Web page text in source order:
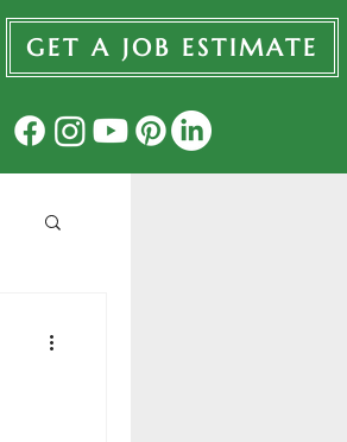
GET A JOB ESTIMATE